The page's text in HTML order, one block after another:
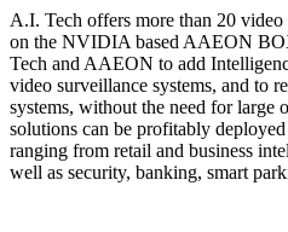
A.I. Tech offers more than 20
on the NVIDIA based AAEON
Tech and AAEON to add
video surveillance systems, and to
systems, without the need for large
solutions can be profitably
ranging from retail and business
well as security, banking, smart